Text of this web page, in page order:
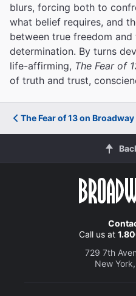
blurs, forcing both to
what belief requires, and
between true freedom
determination. By turns
life-affirming, The Fear of
of truth and trust,
The Fear of 13 on Broadway
Call us at
729 7th
New